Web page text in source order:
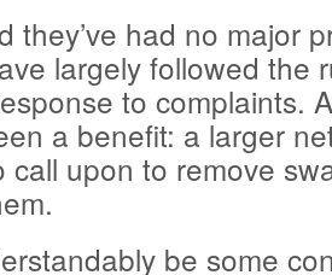
they’ve had no major
largely followed the
to complaints.
a benefit: a larger
call upon to remove
be some